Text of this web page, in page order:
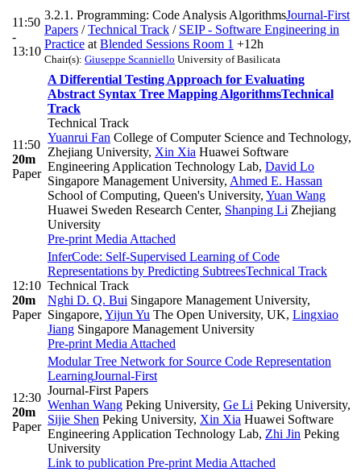
11:50
-
13:10
3.2.1. Programming: Code Analysis AlgorithmsJournal-First
Papers /Technical Track / SEIP - Software Engineering in
Practice at Blended Sessions Room 1 +12h
Chair(s): Giuseppe Scanniello University of Basilicata
11:50
20m
Paper
A Differential Testing Approach for Evaluating
Abstract Syntax Tree Mapping AlgorithmsTechnical
Track
Technical Track
Yuanrui Fan College of Computer Science and Technology,
Zhejiang University, Xin Xia Huawei Software
Engineering Application Technology Lab, David Lo
Singapore Management University, Ahmed E. Hassan
School of Computing, Queen's University, Yuan Wang
Huawei Sweden Research Center, Shanping Li Zhejiang
University
Pre-print Media Attached
12:10
20m
Paper
InferCode: Self-Supervised Learning of Code
Representations by Predicting SubtreesTechnical Track
Technical Track
Nghi D. Q. Bui Singapore Management University,
Singapore, Yijun Yu The Open University, UK, Lingxiao
Jiang Singapore Management University
Pre-print Media Attached
12:30
20m
Paper
Modular Tree Network for Source Code Representation
LearningJournal-First
Journal-First Papers
Wenhan Wang Peking University, Ge Li Peking University,
Sijie Shen Peking University, Xin Xia Huawei Software
Engineering Application Technology Lab, Zhi Jin Peking
University
Link to publication Pre-print Media Attached